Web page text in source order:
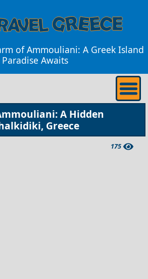
of Ammouliani: A Greek Island
Paradise Awaits
A Hidden
Greece
175